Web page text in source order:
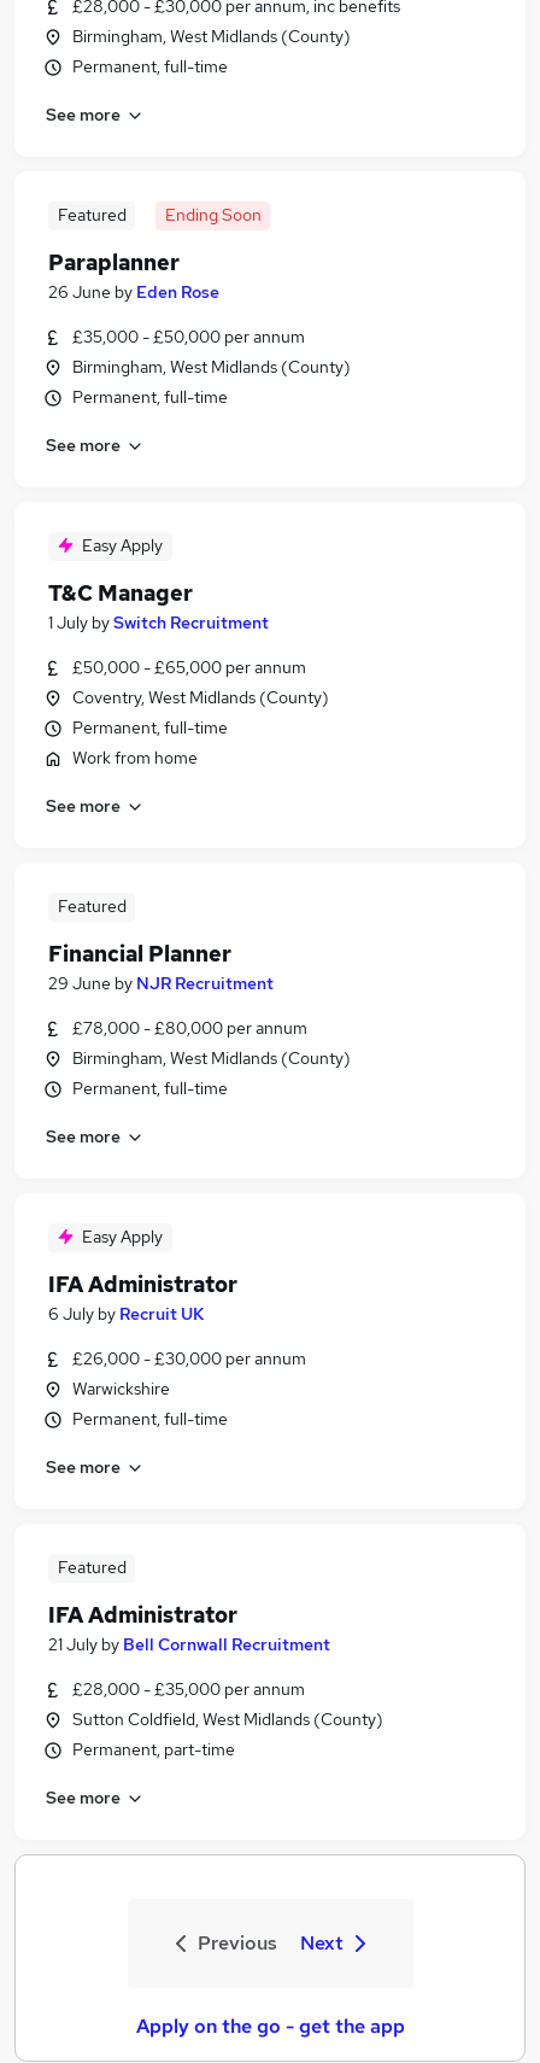
£28,000 - £30,000 per annum, inc benefits
Birmingham, West Midlands (County)
Permanent, full-time
See more
Featured Ending Soon
Paraplanner
26 June by Eden Rose
£35,000 - £50,000 per annum
Birmingham, West Midlands (County)
Permanent, full-time
See more
Easy Apply
T&C Manager
1 July bySwitch Recruitment
£50,000 - £65,000 per annum
Coventry, West Midlands (County)
Permanent, full-time
Work from home
See more
Featured
Financial Planner
29 June by NJR Recruitment
£78,000 - £80,000 per annum
Birmingham, West Midlands (County)
Permanent, full-time
See more
Easy Apply
IFA Administrator
6 July by Recruit UK
£26,000 - £30,000 per annum
Warwickshire
Permanent, full-time
See more
Featured
IFA Administrator
21 July by Bell Cornwall Recruitment
£28,000 - £35,000 per annum
Sutton Coldfield, West Midlands (County)
Permanent, part-time
See more
Previous Next
Apply on the go - get the app